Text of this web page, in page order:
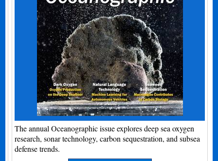
The annual Oceanographic issue explores deep sea oxygen
research, sonar technology, carbon sequestration, and subsea
defense trends.